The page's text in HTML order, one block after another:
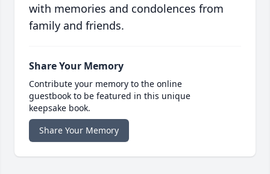
with memories and condolences from
family and friends.
Share Your Memory
Contribute your memory to the online
guestbook to be featured in this unique
keepsake book.
Share Your Memory